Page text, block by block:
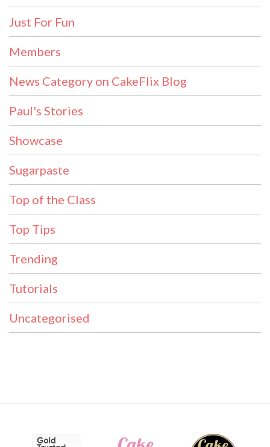
Just For Fun
Members
News Category on CakeFlix Blog
Paul's Stories
Showcase
Sugarpaste
Top of the Class
Top Tips
Trending
Tutorials
Uncategorised